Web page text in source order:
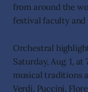
from around the
festival faculty and
Orchestral
Saturday, Aug. 1,
musical traditions
Verdi, Puccini,